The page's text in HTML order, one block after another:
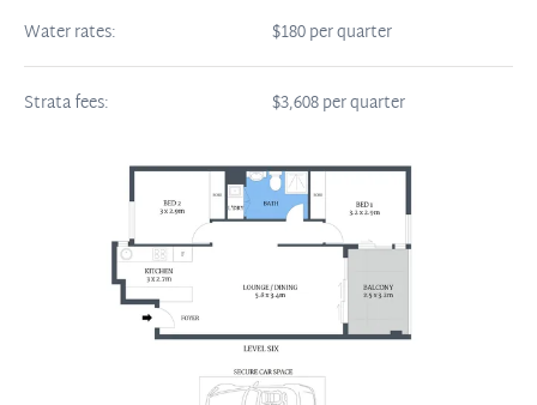
Water rates: $180 per quarter
Strata fees: $3,608 per quarter